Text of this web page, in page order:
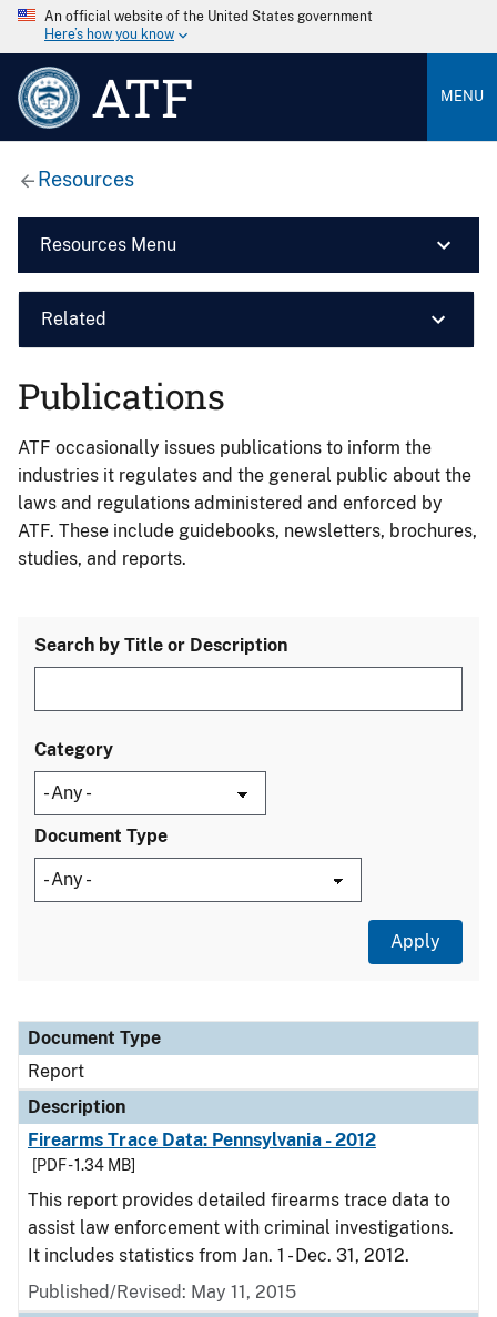
An official website of the United States government
Here’s how you know
ATF MENU
Resources
Resources Menu
Related
Publications
ATF occasionally issues publications to inform the
industries it regulates and the general public about the
laws and regulations administered and enforced by
ATF. These include guidebooks, newsletters, brochures,
studies, and reports.
Search by Title or Description
Category
Document Type
Document Type
Description
Category
Document Type
Report
Description
Firearms Trace Data: Pennsylvania - 2012
[PDF - 1.34 MB]
This report provides detailed firearms trace data to
assist law enforcement with criminal investigations.
It includes statistics from Jan. 1 - Dec. 31, 2012.
Published/Revised: May 11, 2015